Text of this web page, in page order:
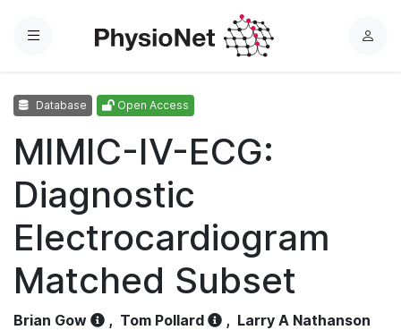
Menu
L
Database Open Access
MIMIC-IV-ECG:
Diagnostic
Electrocardiogram
Matched Subset
Brian Gow , Tom Pollard , Larry A Nathanson